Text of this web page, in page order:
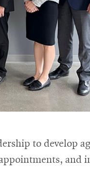
to develop
and